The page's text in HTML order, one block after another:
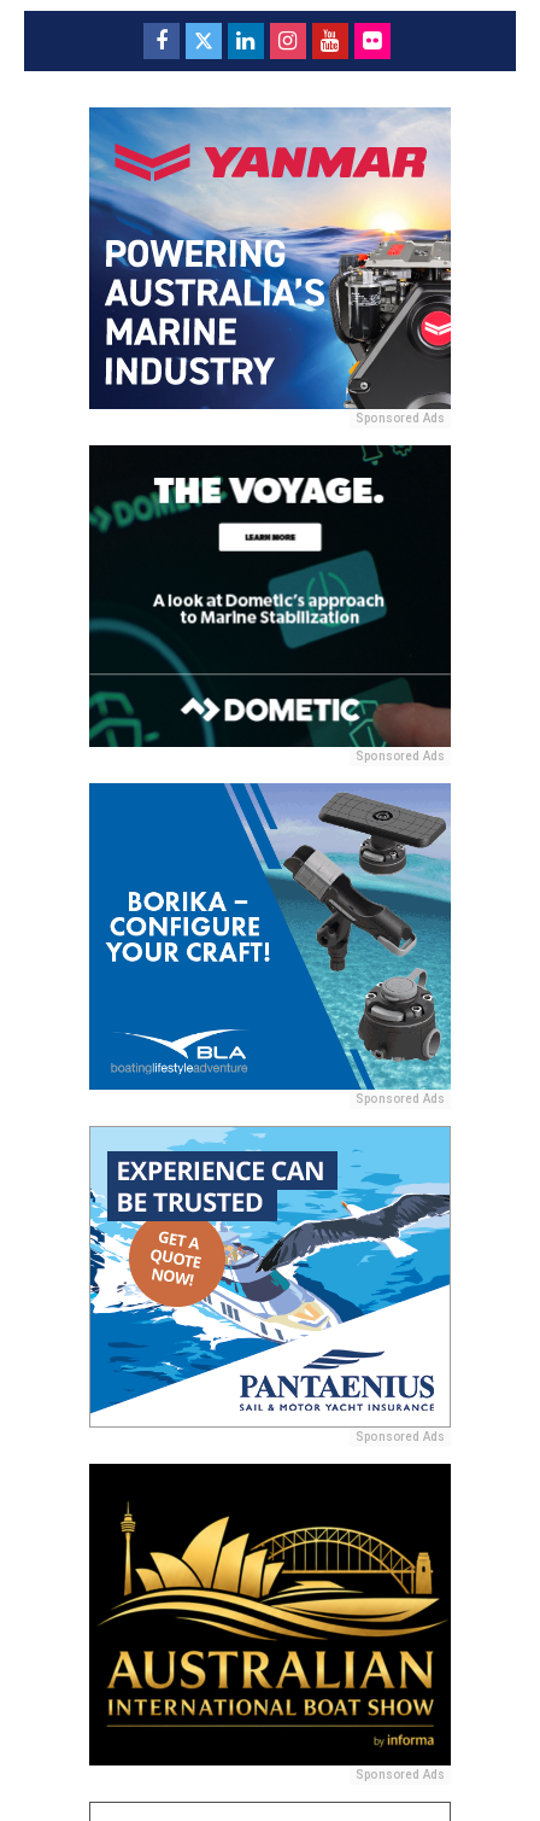
Sponsored Ads
Sponsored Ads
Sponsored Ads
Sponsored Ads
Sponsored Ads